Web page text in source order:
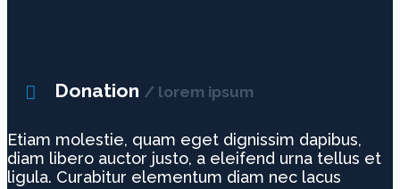
Donation / lorem ipsum
Etiam molestie, quam eget dignissim dapibus,
diam libero auctor justo, a eleifend urna tellus et
ligula. Curabitur elementum diam nec lacus